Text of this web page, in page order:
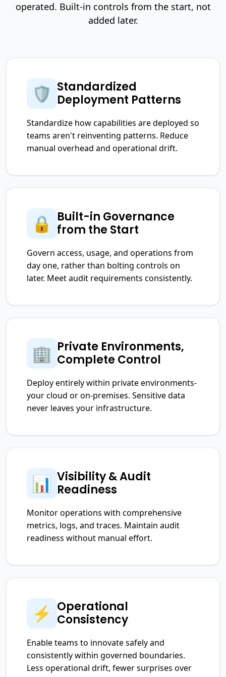
operated. Built-in controls from the start, not
added later.
🛡️ Standardized
Deployment Patterns
Standardize how capabilities are deployed so
teams aren't reinventing patterns. Reduce
manual overhead and operational drift.
🔒
Built-in Governance
from the Start
Govern access, usage, and operations from
day one, rather than bolting controls on
later. Meet audit requirements consistently.
🏢 Private Environments,
Complete Control
Deploy entirely within private environments-
your cloud or on-premises. Sensitive data
never leaves your infrastructure.
📊 Visibility & Audit
Readiness
Monitor operations with comprehensive
metrics, logs, and traces. Maintain audit
readiness without manual effort.
⚡ Operational
Consistency
Enable teams to innovate safely and
consistently within governed boundaries.
Less operational drift, fewer surprises over